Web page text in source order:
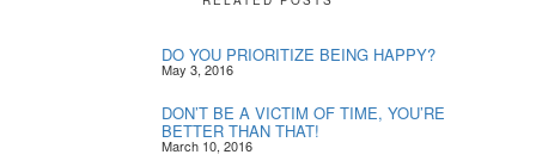
DO YOU PRIORITIZE BEING HAPPY?
May 3, 2016
DON’T BE A VICTIM OF TIME, YOU’RE
BETTER THAN THAT!
March 10, 2016